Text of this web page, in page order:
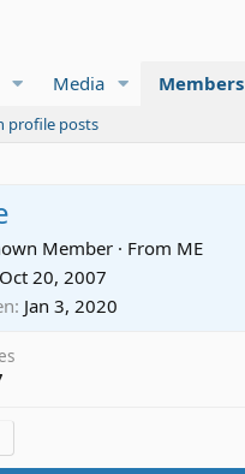
Media Members
profile posts
Member · From ME
Oct 20, 2007
Jan 3, 2020